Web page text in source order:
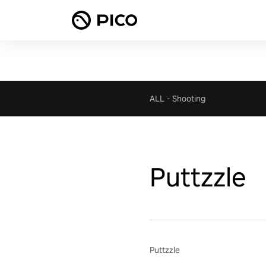
ALL - Shooting
Puttzzle
Puttzzle